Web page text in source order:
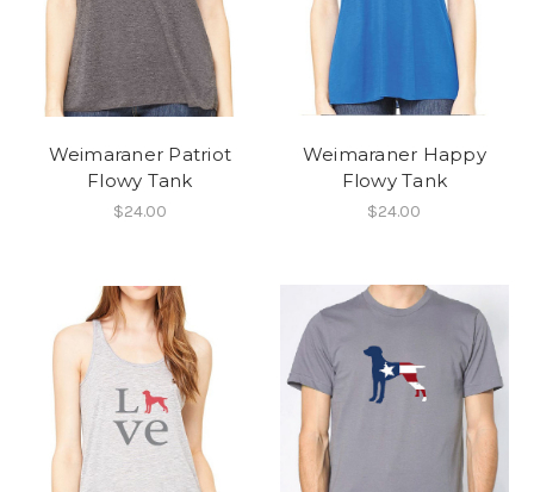
Weimaraner Patriot
Flowy Tank
$24.00
Weimaraner Happy
Flowy Tank
$24.00